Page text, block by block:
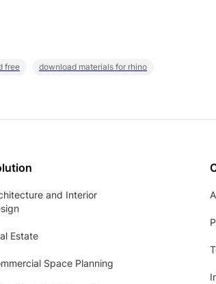
free download materials for rhino
and Interior
Estate
Space Planning